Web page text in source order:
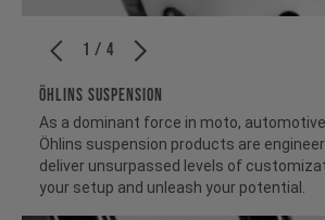
1 / 4
ÖHLINS SUSPENSION
As a dominant force in moto,
Öhlins suspension products are
deliver unsurpassed levels of
your setup and unleash your potential.